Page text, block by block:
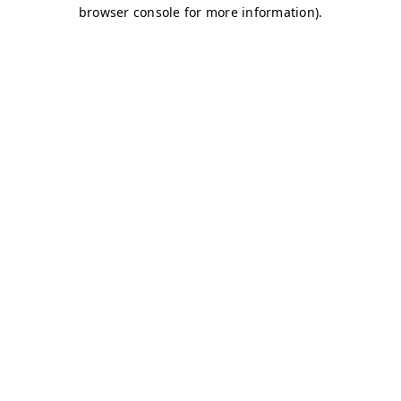
browser console for more information).